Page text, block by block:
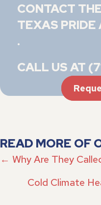
CONTACT
TEXAS PRIDE
.
CALL US AT
READ MORE OF
POSTS
NAVIGATION
← Why Are They
Cold Climate